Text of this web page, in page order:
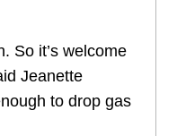
So it’s welcome
Jeanette
to drop gas